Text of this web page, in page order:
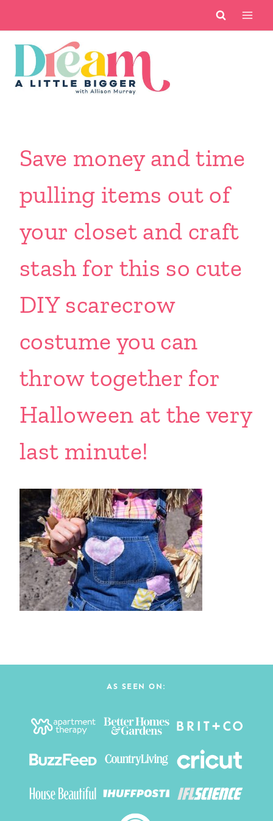
content
Save money and time
pulling items out of
your closet and craft
stash for this so cute
DIY scarecrow
costume you can
throw together for
Halloween at the very
last minute!
AS SEEN ON: